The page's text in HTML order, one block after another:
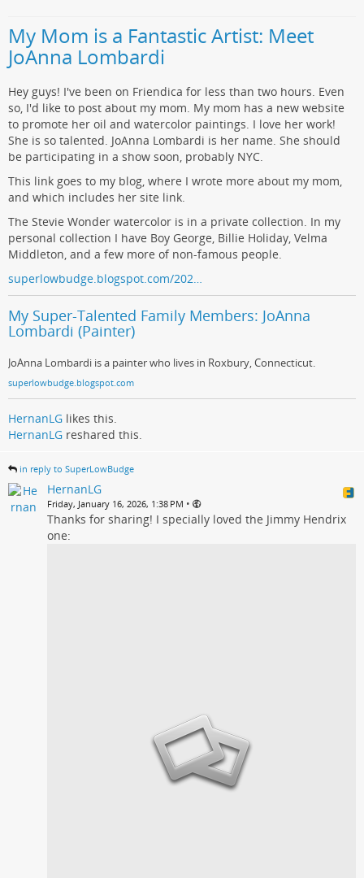
My Mom is a Fantastic Artist: Meet
JoAnna Lombardi
Hey guys! I've been on Friendica for less than two hours. Even
so, I'd like to post about my mom. My mom has a new website
to promote her oil and watercolor paintings. I love her work!
She is so talented. JoAnna Lombardi is her name. She should
be participating in a show soon, probably NYC.
This link goes to my blog, where I wrote more about my mom,
and which includes her site link.
The Stevie Wonder watercolor is in a private collection. In my
personal collection I have Boy George, Billie Holiday, Velma
Middleton, and a few more of non-famous people.
superlowbudge.blogspot.com/202…
My Super-Talented Family Members: JoAnna
Lombardi (Painter)
JoAnna Lombardi is a painter who lives in Roxbury, Connecticut.
superlowbudge.blogspot.com
HernanLG likes this.
HernanLG reshared this.
in reply to SuperLowBudge
HernanLG
Friday, January 16, 2026, 1:38 PM •
Thanks for sharing! I specially loved the Jimmy Hendrix
one: